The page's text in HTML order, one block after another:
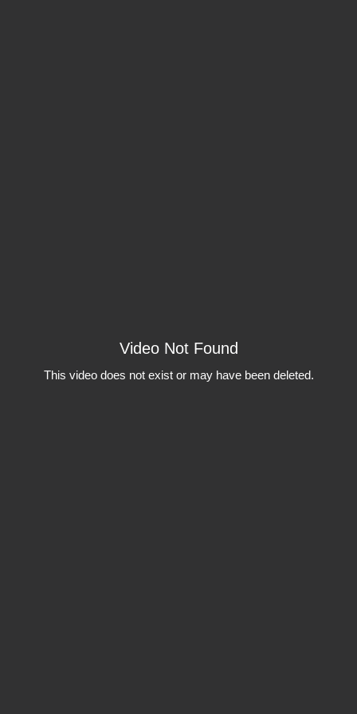
Video Not Found
This video does not exist or may have been deleted.